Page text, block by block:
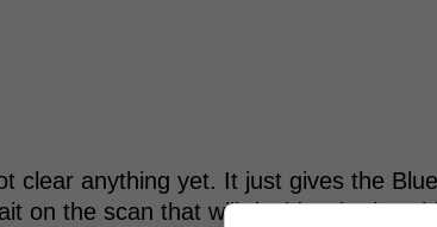
clear anything yet. It just gives the
on the scan that will decide whether